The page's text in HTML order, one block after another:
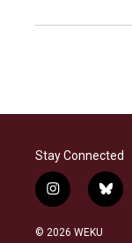
Stay Connected
i
n
s
b
l
© 2026 WEKU